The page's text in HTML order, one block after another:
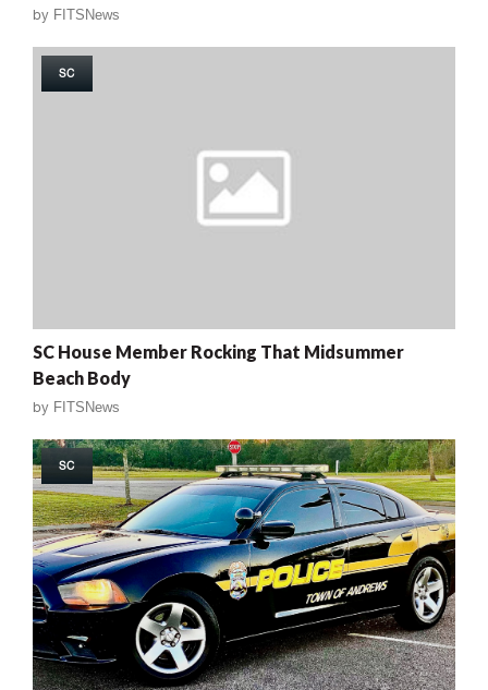
by FITSNews
SC
SC House Member Rocking That Midsummer
Beach Body
by FITSNews
SC